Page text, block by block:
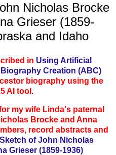
Nicholas Brocke
Grieser (1859-
and Idaho
in Using Artificial
Creation (ABC)
biography using the
AI tool.
my wife Linda's paternal
Brocke and Anna
record abstracts and
of John Nicholas
Grieser (1859-1936)